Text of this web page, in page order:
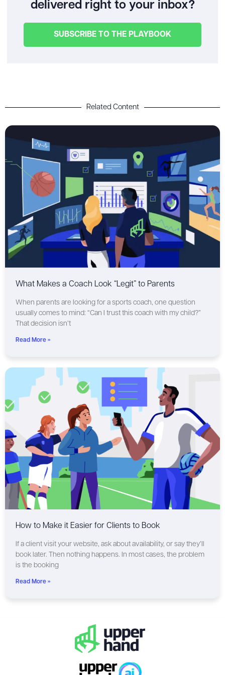
delivered right to your inbox?
SUBSCRIBE TO THE PLAYBOOK
Related Content
What Makes a Coach Look “Legit” to Parents
When parents are looking for a sports coach, one question
usually comes to mind: “Can I trust this coach with my child?”
That decision isn’t
Read More »
How to Make it Easier for Clients to Book
If a client visit your website, ask about availability, or say they’ll
book later. Then nothing happens. In most cases, the problem
is the booking
Read More »